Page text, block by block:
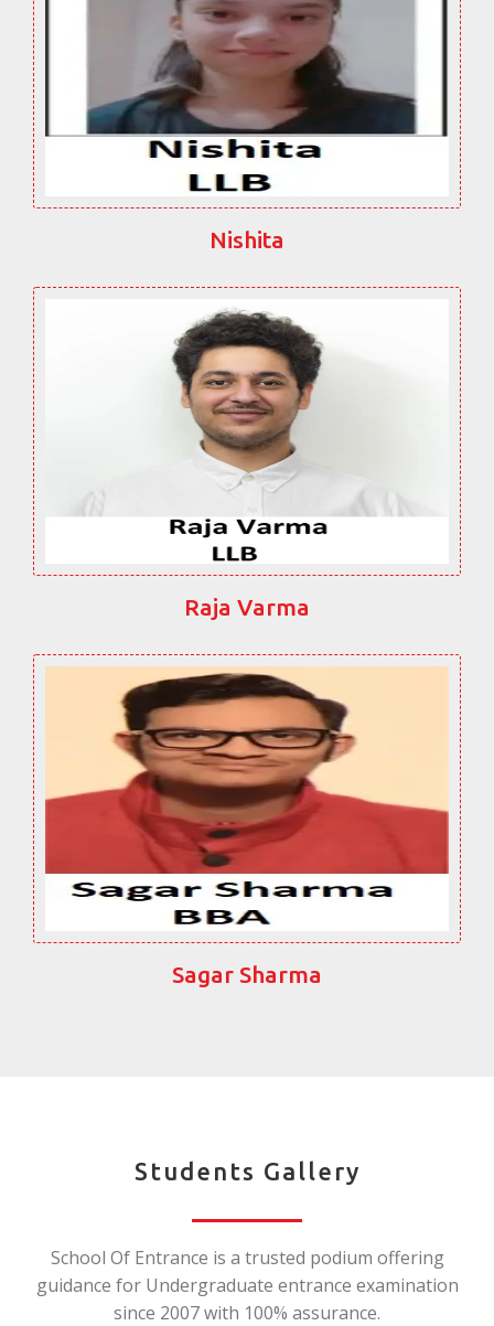
Nishita
Raja Varma
Sagar Sharma
Students Gallery
School Of Entrance is a trusted podium offering
guidance for Undergraduate entrance examination
since 2007 with 100% assurance.